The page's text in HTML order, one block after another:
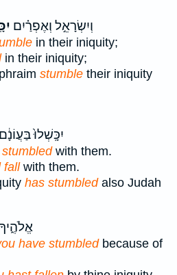
וְיִשְׂרָאֵ֣ל וְאֶפְרַ֗יִם
in their iniquity;
in their iniquity;
stumble their iniquity
יִכָּֽשְׁלוּ֙ בַּעֲוֹנָ֔ם
with them.
fallwith them.
has stumbledalso Judah
have stumbledbecause of